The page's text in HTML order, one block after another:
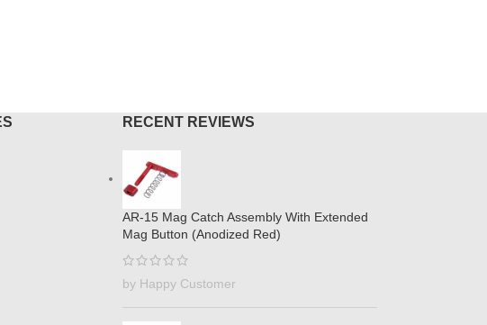
RECENT REVIEWS
AR-15 Mag Catch Assembly With Extended
Mag Button (Anodized Red)
by Happy Customer